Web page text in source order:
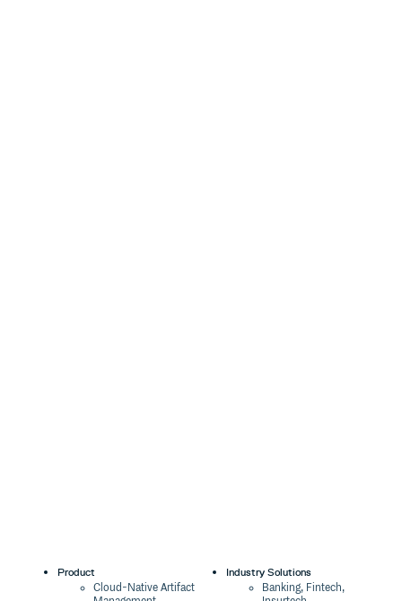
Product
Cloud-Native Artifact
Industry Solutions
Banking, Fintech,